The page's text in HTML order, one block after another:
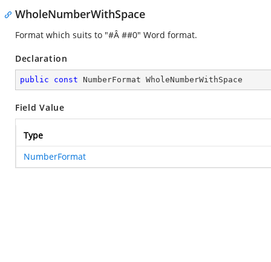
WholeNumberWithSpace
Format which suits to "#Â ##0" Word format.
Declaration
public const NumberFormat WholeNumberWithSpace
Field Value
Type
NumberFormat